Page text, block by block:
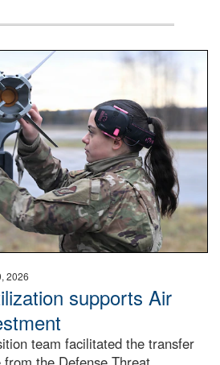
missile.
2026
supports Air
team facilitated the transfer